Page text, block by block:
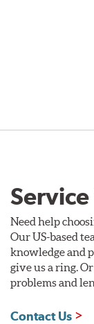
Need help
Our US-based
knowledge and
give us a ring.
problems and
Contact Us